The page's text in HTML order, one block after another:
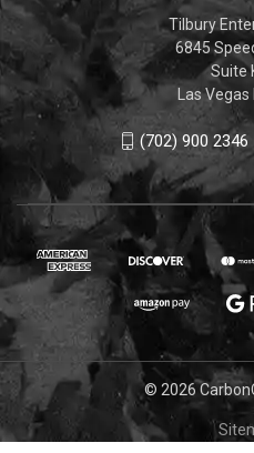
Tilbury
6845
Suite
Las
(702) 900 2346
© 2026